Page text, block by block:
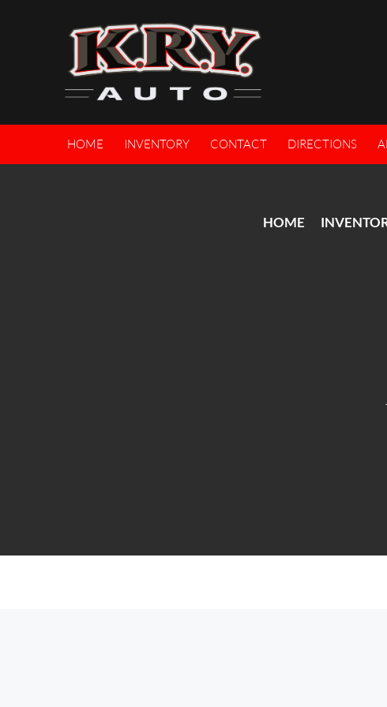
HOME INVENTORY CONTACT DIRECTIONS
HOME